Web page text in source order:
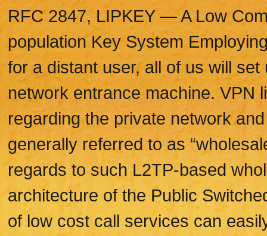
RFC 2847, LIPKEY — A Low
population Key System
for a distant user, all of us will
network entrance machine. VPN
regarding the private network
generally referred to as
regards to such L2TP-based
architecture of the Public
of low cost call services can